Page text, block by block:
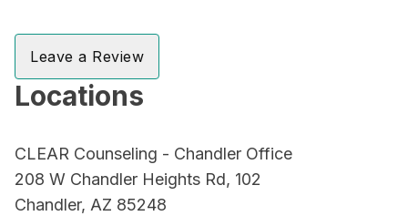
Leave a Review
Locations
CLEAR Counseling - Chandler Office
208 W Chandler Heights Rd, 102
Chandler, AZ 85248